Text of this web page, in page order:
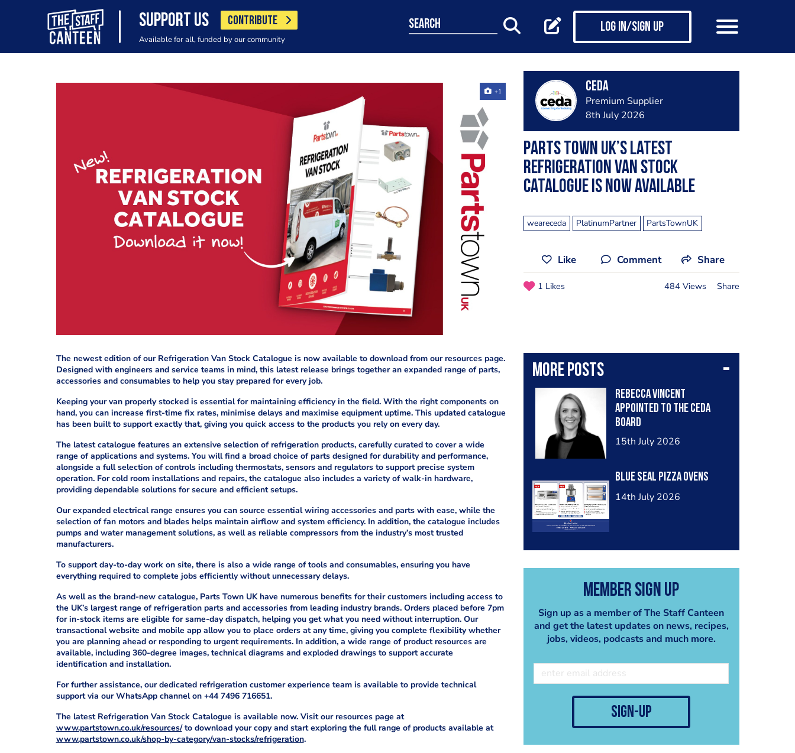
SUPPORT US CONTRIBUTE
Available for all, funded by our community
search Log in/Sign up
+1 ceda
Premium Supplier
8th July 2026
Parts Town UK’s Latest
Refrigeration Van Stock
Catalogue Is Now Available
weareceda PlatinumPartner PartsTownUK
Like Comment Share
1 Likes 484 Views Share
More posts
Rebecca Vincent
Appointed to the ceda
Board
15th July 2026
Blue Seal Pizza Ovens
14th July 2026
Member Sign Up
Sign up as a member of The Staff Canteen
and get the latest updates on news, recipes,
jobs, videos, podcasts and much more.
sign-up
The newest edition of our Refrigeration Van Stock Catalogue is now available to download from our resources page.
Designed with engineers and service teams in mind, this latest release brings together an expanded range of parts,
accessories and consumables to help you stay prepared for every job.
Keeping your van properly stocked is essential for maintaining efficiency in the field. With the right components on
hand, you can increase first-time fix rates, minimise delays and maximise equipment uptime. This updated catalogue
has been built to support exactly that, giving you quick access to the products you rely on every day.
The latest catalogue features an extensive selection of refrigeration products, carefully curated to cover a wide
range of applications and systems. You will find a broad choice of parts designed for durability and performance,
alongside a full selection of controls including thermostats, sensors and regulators to support precise system
operation. For cold room installations and repairs, the catalogue also includes a variety of walk-in hardware,
providing dependable solutions for secure and efficient setups.
Our expanded electrical range ensures you can source essential wiring accessories and parts with ease, while the
selection of fan motors and blades helps maintain airflow and system efficiency. In addition, the catalogue includes
pumps and water management solutions, as well as reliable compressors from the industry’s most trusted
manufacturers.
To support day-to-day work on site, there is also a wide range of tools and consumables, ensuring you have
everything required to complete jobs efficiently without unnecessary delays.
As well as the brand-new catalogue, Parts Town UK have numerous benefits for their customers including access to
the UK’s largest range of refrigeration parts and accessories from leading industry brands. Orders placed before 7pm
for in-stock items are eligible for same-day dispatch, helping you get what you need without interruption. Our
transactional website and mobile app allow you to place orders at any time, giving you complete flexibility whether
you are planning ahead or responding to urgent requirements. In addition, a wide range of product resources are
available, including 360-degree images, technical diagrams and exploded drawings to support accurate
identification and installation.
For further assistance, our dedicated refrigeration customer experience team is available to provide technical
support via our WhatsApp channel on +44 7496 716651.
The latest Refrigeration Van Stock Catalogue is available now. Visit our resources page at
www.partstown.co.uk/resources/to download your copy and start exploring the full range of products available at
www.partstown.co.uk/shop-by-category/van-stocks/refrigeration.